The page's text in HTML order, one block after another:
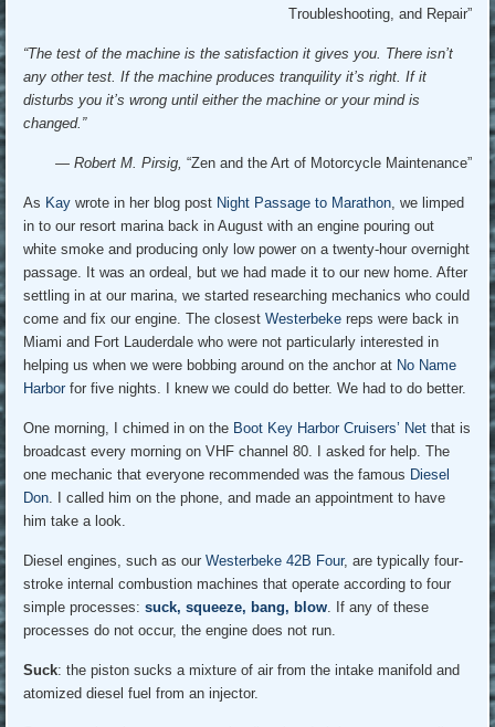
Troubleshooting, and Repair”
“The test of the machine is the satisfaction it gives you. There isn’t
any other test. If the machine produces tranquility it’s right. If it
disturbs you it’s wrong until either the machine or your mind is
changed.”
— Robert M. Pirsig, “Zen and the Art of Motorcycle Maintenance”
As Kay wrote in her blog post Night Passage to Marathon , we limped
in to our resort marina back in August with an engine pouring out
white smoke and producing only low power on a twenty-hour overnight
passage. It was an ordeal, but we had made it to our new home. After
settling in at our marina, we started researching mechanics who could
come and fix our engine. The closestWesterbeke reps were back in
Miami and Fort Lauderdale who were not particularly interested in
helping us when we were bobbing around on the anchor at No Name
Harborfor five nights. I knew we could do better. We had to do better.
One morning, I chimed in on the Boot Key Harbor Cruisers’ Net that is
broadcast every morning on VHF channel 80. I asked for help. The
one mechanic that everyone recommended was the famous Diesel
Don . I called him on the phone, and made an appointment to have
him take a look.
Diesel engines, such as ourWesterbeke 42B Four, are typically four-
stroke internal combustion machines that operate according to four
simple processes:suck, squeeze, bang, blow . If any of these
processes do not occur, the engine does not run.
Suck: the piston sucks a mixture of air from the intake manifold and
atomized diesel fuel from an injector.